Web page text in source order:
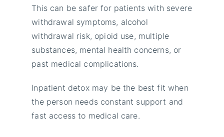
This can be safer for patients with severe
withdrawal symptoms, alcohol
withdrawal risk, opioid use, multiple
substances, mental health concerns, or
past medical complications.
Inpatient detox may be the best fit when
the person needs constant support and
fast access to medical care.